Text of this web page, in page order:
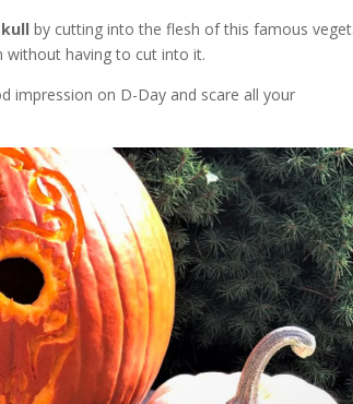
by cutting into the flesh of this famous
without having to cut into it.
impression on D-Day and scare all your